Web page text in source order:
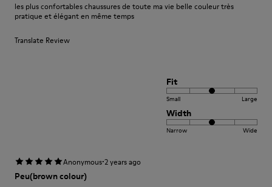
les plus confortables chaussures de toute ma vie belle couleur très
pratique et élégant en même temps
Translate Review
Fit
Small Large
Width
Narrow Wide
Anonymous·2 years ago
Peu(brown colour)